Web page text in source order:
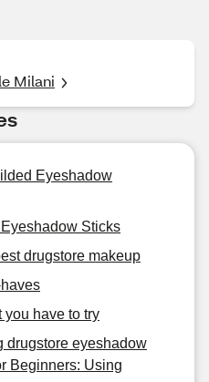
Milani
Eyeshadow
Sticks
drugstore makeup
you have to try
drugstore eyeshadow
Beginners: Using